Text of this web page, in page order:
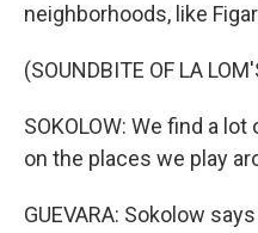
neighborhoods, like
(SOUNDBITE OF LA
SOKOLOW: We find a
on the places we play
GUEVARA: Sokolow